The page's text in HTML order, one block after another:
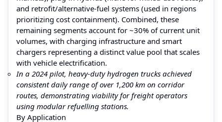
and retrofit/alternative-fuel systems (used in regions
prioritizing cost containment). Combined, these
remaining segments account for ~30% of current unit
volumes, with charging infrastructure and smart
chargers representing a distinct value pool that scales
with vehicle electrification.
In a 2024 pilot, heavy-duty hydrogen trucks achieved
consistent daily range of over 1,200 km on corridor
routes, demonstrating viability for freight operators
using modular refuelling stations.
By Application